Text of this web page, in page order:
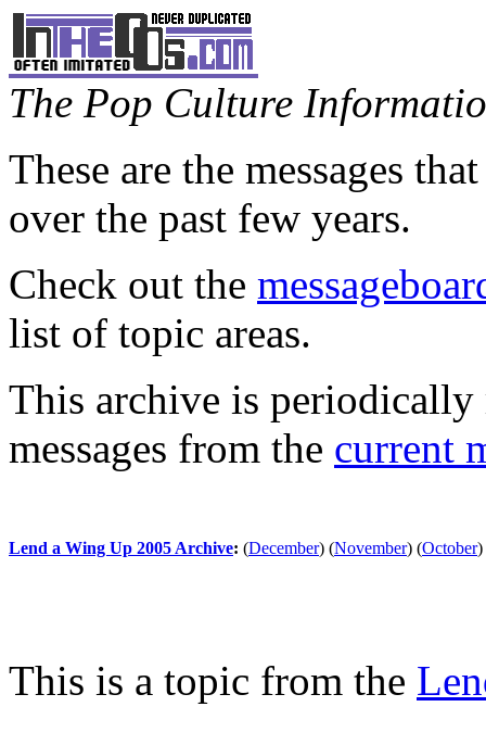
The Pop Culture
These are the messages
over the past few years.
Check out the
list of topic areas.
This archive is periodically
messages from the current
Lend a Wing Up 2005 Archive: (December) (November) (October)
This is a topic from the